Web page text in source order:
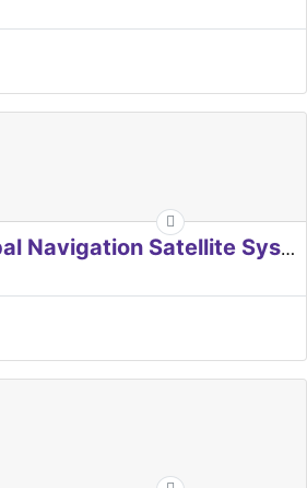
EUROPEAN Global Navigation Satellite Systems Agency